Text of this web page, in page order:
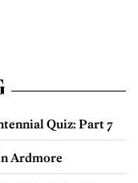
Quiz: Part 7
Ardmore